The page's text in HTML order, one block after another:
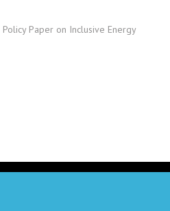
Paper on Inclusive Energy